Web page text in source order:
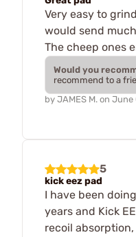
Very easy to
would send
The cheep ones
Would you
recommend to a
by JAMES M. on June
5
kick eez pad
I have been
years and Kick
recoil